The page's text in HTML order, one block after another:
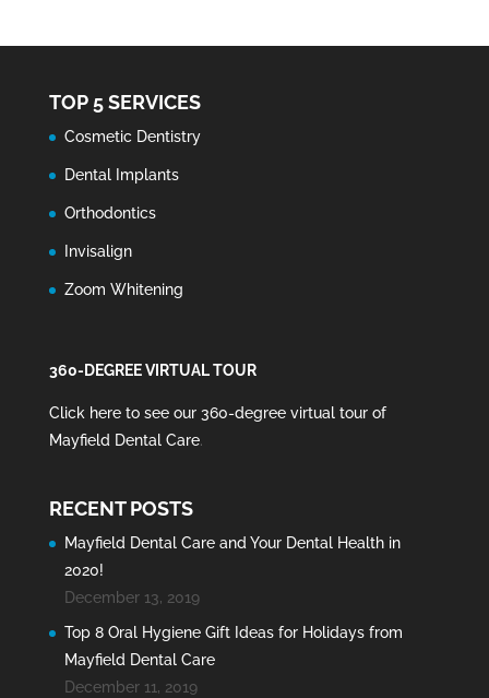
TOP 5 SERVICES
Cosmetic Dentistry
Dental Implants
Orthodontics
Invisalign
Zoom Whitening
360-DEGREE VIRTUAL TOUR
Click here to see our 360-degree virtual tour of
Mayfield Dental Care.
RECENT POSTS
Mayfield Dental Care and Your Dental Health in
2020!
December 13, 2019
Top 8 Oral Hygiene Gift Ideas for Holidays from
Mayfield Dental Care
December 11, 2019